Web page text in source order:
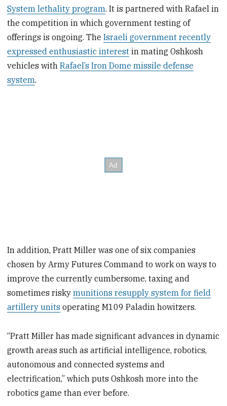
System lethality program. It is partnered with Rafael in
the competition in which government testing of
offerings is ongoing. TheIsraeli government recently
expressed enthusiastic interest in mating Oshkosh
vehicles withRafael’s Iron Dome missile defense
system.
In addition, Pratt Miller was one of six companies
chosen by Army Futures Command to work on ways to
improve the currently cumbersome, taxing and
sometimes riskymunitions resupply system for field
artillery units operating M109 Paladin howitzers.
“Pratt Miller has made significant advances in dynamic
growth areas such as artificial intelligence, robotics,
autonomous and connected systems and
electrification,” which puts Oshkosh more into the
robotics game than ever before.